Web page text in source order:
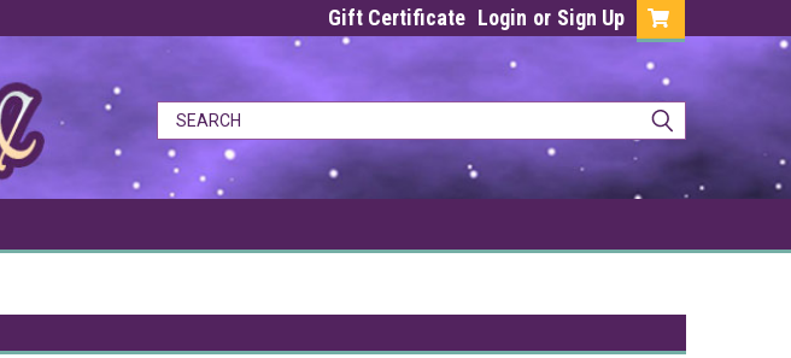
Gift Certificate Login or Sign Up